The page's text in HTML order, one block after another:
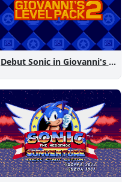
Debut Sonic in Giovanni's Level Pack 2